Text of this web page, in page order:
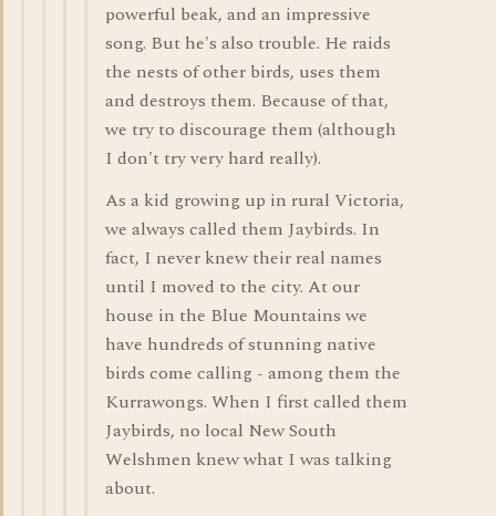
powerful beak, and an impressive
song. But he's also trouble. He raids
the nests of other birds, uses them
and destroys them. Because of that,
we try to discourage them (although
I don't try very hard really).
As a kid growing up in rural Victoria,
we always called them Jaybirds. In
fact, I never knew their real names
until I moved to the city. At our
house in the Blue Mountains we
have hundreds of stunning native
birds come calling - among them the
Kurrawongs. When I first called them
Jaybirds, no local New South
Welshmen knew what I was talking
about.